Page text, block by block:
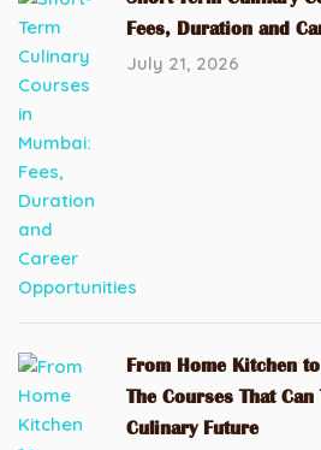
Fees, Duration and
July 21, 2026
From Home Kitchen
The Courses That
Culinary Future